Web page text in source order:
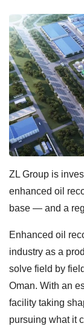
ZL Group is
enhanced oil
base — and a
Enhanced oil
industry as a
solve field by
Oman. With an
facility taking
pursuing what it